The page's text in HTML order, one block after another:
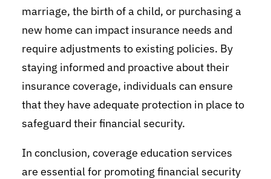
marriage, the birth of a child, or purchasing a
new home can impact insurance needs and
require adjustments to existing policies. By
staying informed and proactive about their
insurance coverage, individuals can ensure
that they have adequate protection in place to
safeguard their financial security.
In conclusion, coverage education services
are essential for promoting financial security